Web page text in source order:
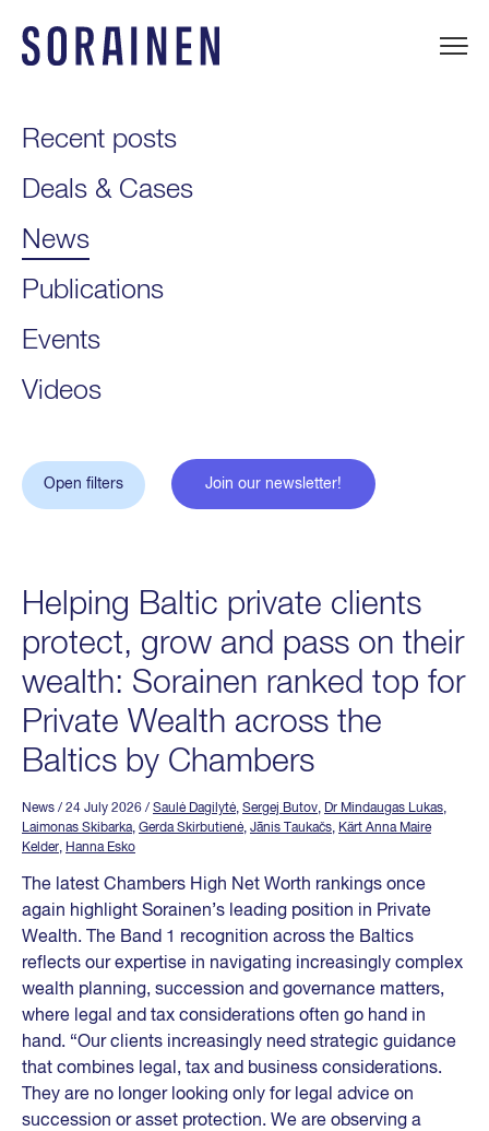
content
Recent posts
Deals & Cases
News
Publications
Events
Videos
Helping Baltic private clients
protect, grow and pass on their
wealth: Sorainen ranked top for
Private Wealth across the
Baltics by Chambers
News / 24 July 2026 / Saulė Dagilytė, Sergej Butov, Dr Mindaugas Lukas,
Laimonas Skibarka, Gerda Skirbutienė, Jānis Taukačs, Kärt Anna Maire
Kelder, Hanna Esko
The latest Chambers High Net Worth rankings once
again highlight Sorainen’s leading position in Private
Wealth. The Band 1 recognition across the Baltics
reflects our expertise in navigating increasingly complex
wealth planning, succession and governance matters,
where legal and tax considerations often go hand in
hand. “Our clients increasingly need strategic guidance
that combines legal, tax and business considerations.
They are no longer looking only for legal advice on
succession or asset protection. We are observing a
Open filters Join our newsletter!